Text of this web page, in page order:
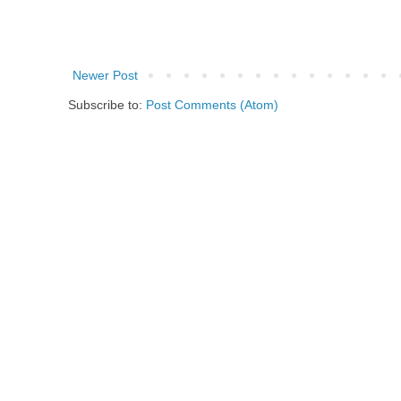
Newer Post
Subscribe to: Post Comments (Atom)